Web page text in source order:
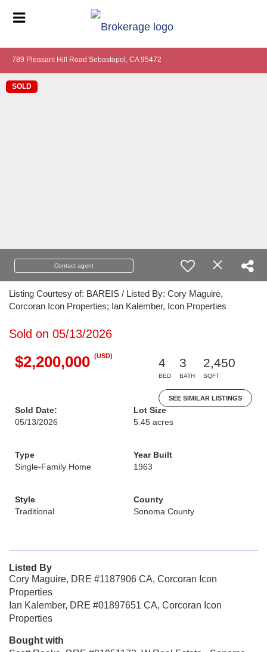
789 Pleasant Hill Road Sebastopol, CA 95472
SOLD
Contact agent
Listing Courtesy of: BAREIS / Listed By: Cory Maguire,
Corcoran Icon Properties; Ian Kalember, Icon Properties
Sold on 05/13/2026
$2,200,000 (USD)
4
BED
3
BATH
2,450
SQFT
SEE SIMILAR LISTINGS
Sold Date:
05/13/2026
Lot Size
5.45 acres
Type
Single-Family Home
Year Built
1963
Style
Traditional
County
Sonoma County
Listed By
Cory Maguire, DRE #1187906 CA, Corcoran Icon
Properties
Ian Kalember, DRE #01897651 CA, Corcoran Icon
Properties
Bought with